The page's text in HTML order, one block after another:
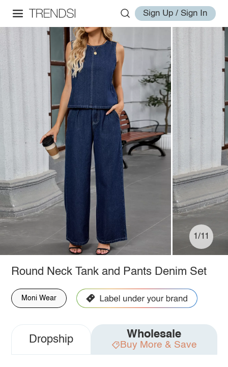
Sign Up / Sign In
1/11
Round Neck Tank and Pants Denim Set
Moni Wear
Dropship Wholesale
Buy More & Save